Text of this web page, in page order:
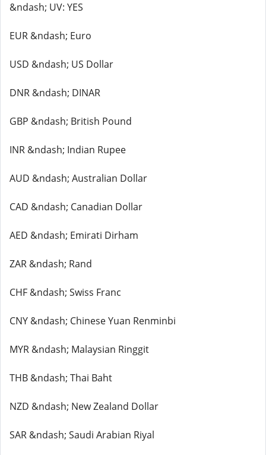
&ndash; UV: YES
EUR &ndash; Euro
USD &ndash; US Dollar
DNR &ndash; DINAR
GBP &ndash; British Pound
INR &ndash; Indian Rupee
AUD &ndash; Australian Dollar
CAD &ndash; Canadian Dollar
AED &ndash; Emirati Dirham
ZAR &ndash; Rand
CHF &ndash; Swiss Franc
CNY &ndash; Chinese Yuan Renminbi
MYR &ndash; Malaysian Ringgit
THB &ndash; Thai Baht
NZD &ndash; New Zealand Dollar
SAR &ndash; Saudi Arabian Riyal